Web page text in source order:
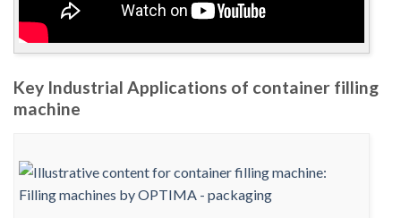
Key Industrial Applications of container filling
machine